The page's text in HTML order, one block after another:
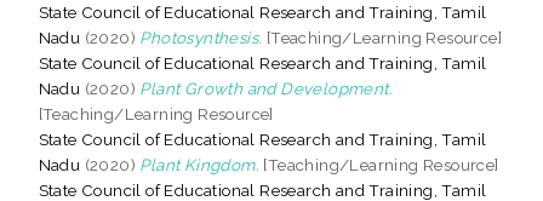
State Council of Educational Research and Training, Tamil
Nadu (2020) Photosynthesis. [Teaching/Learning Resource]
State Council of Educational Research and Training, Tamil
Nadu (2020) Plant Growth and Development.
[Teaching/Learning Resource]
State Council of Educational Research and Training, Tamil
Nadu (2020) Plant Kingdom. [Teaching/Learning Resource]
State Council of Educational Research and Training, Tamil